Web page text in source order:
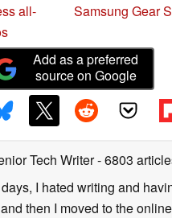
all-
Samsung Gear
Add as a preferred
source on Google
Tech Writer- 6803
I hated writing and
then I moved to the